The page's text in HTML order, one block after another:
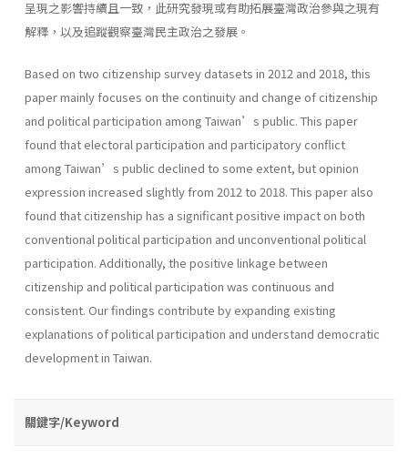
呈現之影響持續且一致，此研究發現或有助拓展臺灣政治參與之現有
解釋，以及追蹤觀察臺灣民主政治之發展。
Based on two citizenship survey datasets in 2012 and 2018, this
paper mainly focuses on the continuity and change of citizenship
and political participation among Taiwan’s public. This paper
found that electoral participation and participatory conflict
among Taiwan’s public declined to some extent, but opinion
expression increased slightly from 2012 to 2018. This paper also
found that citizenship has a significant positive impact on both
conventional political participation and unconventional political
participation. Additionally, the positive linkage between
citizenship and political participation was continuous and
consistent. Our findings contribute by expanding existing
explanations of political participation and understand democratic
development in Taiwan.
關鍵字/Keyword